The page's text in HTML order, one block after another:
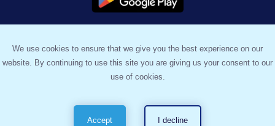
We use cookies to ensure that we give you the best experience on our
website. By continuing to use this site you are giving us your consent to our
use of cookies.
Accept I decline
© 2023, HireME
. All Rights Reserved.